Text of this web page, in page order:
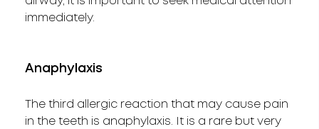
immediately.
Anaphylaxis
The third allergic reaction that may cause pain
in the teeth is anaphylaxis. It is a rare but very